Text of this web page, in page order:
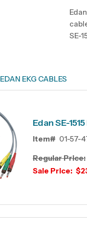
SE-
EDAN EKG CABLES
Edan SE-
Item# 01-57-
Regular Price:
Sale Price: